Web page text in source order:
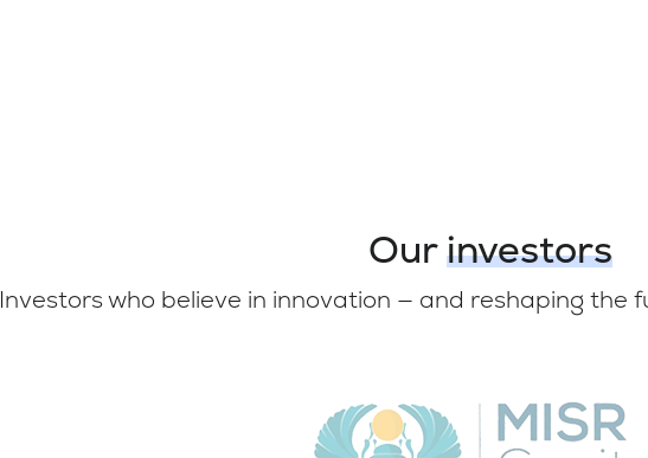
Ourinvestors
Investors who believe in innovation — and reshaping the